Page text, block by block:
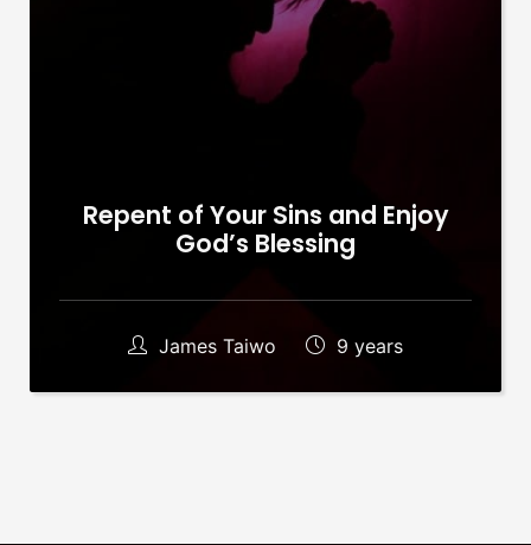
Repent of Your Sins and Enjoy
God’s Blessing
James Taiwo 9 years